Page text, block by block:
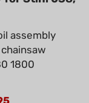
assembly
1800